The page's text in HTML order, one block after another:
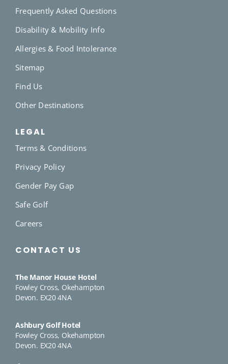
Frequently Asked Questions
Disability & Mobility Info
Allergies & Food Intolerance
Sitemap
Find Us
Other Destinations
LEGAL
Terms & Conditions
Privacy Policy
Gender Pay Gap
Safe Golf
Careers
CONTACT US
The Manor House Hotel
Fowley Cross, Okehampton
Devon. EX20 4NA
Ashbury Golf Hotel
Fowley Cross, Okehampton
Devon. EX20 4NA